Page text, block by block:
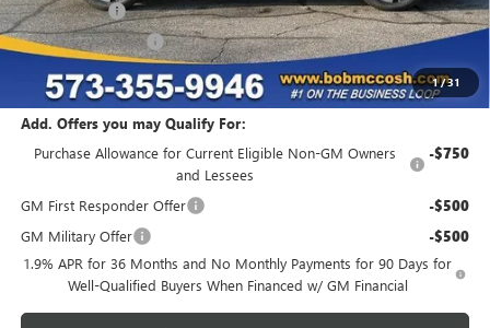
1/31
McCosh Cash -$5,000
Purchase Allowance -$1,250
Final Price: $52,399
Add. Offers you may Qualify For:
Purchase Allowance for Current Eligible Non-GM Owners
and Lessees
-$750
GM First Responder Offer -$500
GM Military Offer -$500
1.9% APR for 36 Months and No Monthly Payments for 90 Days for
Well-Qualified Buyers When Financed w/ GM Financial